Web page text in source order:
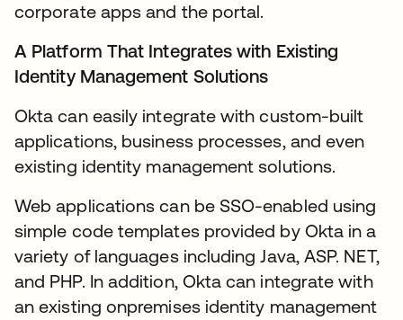
corporate apps and the portal.
A Platform That Integrates with Existing
Identity Management Solutions
Okta can easily integrate with custom-built
applications, business processes, and even
existing identity management solutions.
Web applications can be SSO-enabled using
simple code templates provided by Okta in a
variety of languages including Java, ASP. NET,
and PHP. In addition, Okta can integrate with
an existing onpremises identity management